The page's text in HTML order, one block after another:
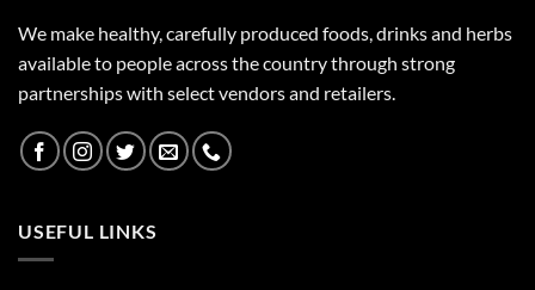
We make healthy, carefully produced foods, drinks and herbs
available to people across the country through strong
partnerships with select vendors and retailers.
USEFUL LINKS